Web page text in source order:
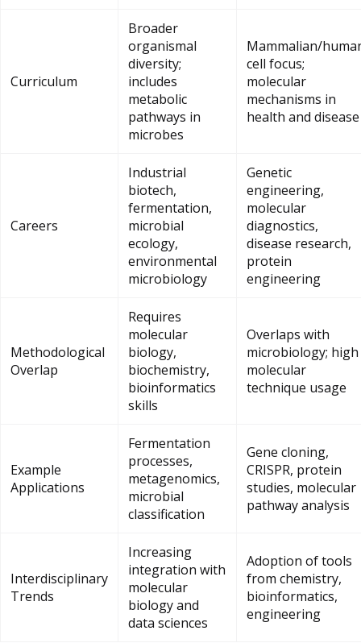
Curriculum
Broader
organismal
diversity;
includes
metabolic
pathways in
microbes
Mammalian/
cell focus;
molecular
mechanisms in
health and disease
Careers
Industrial
biotech,
fermentation,
microbial
ecology,
environmental
microbiology
Genetic
engineering,
molecular
diagnostics,
disease research,
protein
engineering
Methodological
Overlap
Requires
molecular
biology,
biochemistry,
bioinformatics
skills
Overlaps with
microbiology; high
molecular
technique usage
Example
Applications
Fermentation
processes,
metagenomics,
microbial
classification
Gene cloning,
CRISPR, protein
studies, molecular
pathway analysis
Interdisciplinary
Trends
Increasing
integration with
molecular
biology and
data sciences
Adoption of tools
from chemistry,
bioinformatics,
engineering